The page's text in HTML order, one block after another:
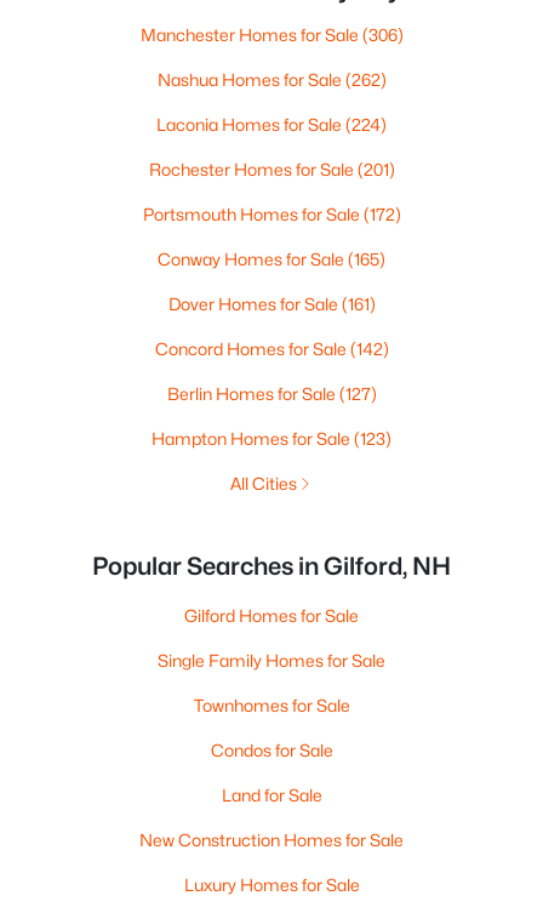
Manchester Homes for Sale (306)
Nashua Homes for Sale (262)
Laconia Homes for Sale (224)
Rochester Homes for Sale (201)
Portsmouth Homes for Sale (172)
Conway Homes for Sale (165)
Dover Homes for Sale (161)
Concord Homes for Sale (142)
Berlin Homes for Sale (127)
Hampton Homes for Sale (123)
All Cities
Popular Searches in Gilford, NH
Gilford Homes for Sale
Single Family Homes for Sale
Townhomes for Sale
Condos for Sale
Land for Sale
New Construction Homes for Sale
Luxury Homes for Sale